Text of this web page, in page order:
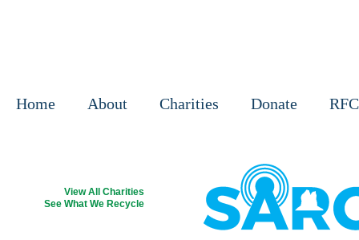
Home About Charities Donate
View All Charities
See What We Recycle